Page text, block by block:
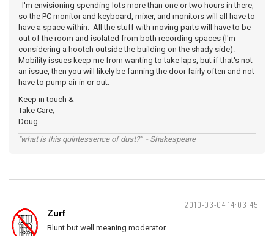
I'm envisioning spending lots more than one or two hours in there,
so the PC monitor and keyboard, mixer, and monitors will all have to
have a space within. All the stuff with moving parts will have to be
out of the room and isolated from both recording spaces (I'm
considering a hootch outside the building on the shady side).
Mobility issues keep me from wanting to take laps, but if that's not
an issue, then you will likely be fanning the door fairly often and not
have to pump air in or out.
Keep in touch &
Take Care;
Doug
"what is this quintessence of dust?" - Shakespeare
2010-03-04 14:03:45
Zurf
Blunt but well meaning moderator